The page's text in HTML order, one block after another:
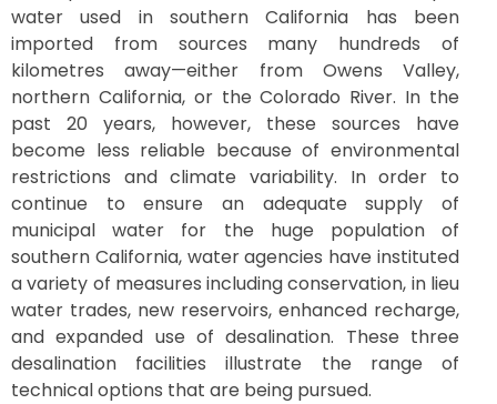
water used in southern California has been
imported from sources many hundreds of
kilometres away—either from Owens Valley,
northern California, or the Colorado River. In the
past 20 years, however, these sources have
become less reliable because of environmental
restrictions and climate variability. In order to
continue to ensure an adequate supply of
municipal water for the huge population of
southern California, water agencies have instituted
a variety of measures including conservation, in lieu
water trades, new reservoirs, enhanced recharge,
and expanded use of desalination. These three
desalination facilities illustrate the range of
technical options that are being pursued.